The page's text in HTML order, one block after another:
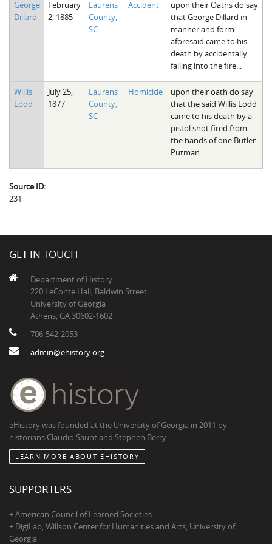
Fairfield County, SC
Greenville County, SC
Kershaw County, SC
Laurens County, SC
The Boykin Mill Pond Incident
George
Dillard
February
2, 1885
Laurens
County,
SC
Accident
upon their Oaths do say
that George Dillard in
manner and form
aforesaid came to his
death by accidentally
falling into the fire...
Willis
Lodd
July 25,
1877
Laurens
County,
SC
Homicide
upon their oath do say
that the said Willis Lodd
came to his death by a
pistol shot fired from
the hands of one Butler
Putman
Source ID:
231
GET IN TOUCH
Department of History
220 LeConte Hall, Baldwin Street
University of Georgia
Athens, GA 30602-1602
706-542-2053
admin@ehistory.org
eHistory was founded at the University of Georgia in 2011 by
historians Claudio Saunt and Stephen Berry
LEARN MORE ABOUT EHISTORY
SUPPORTERS
+ American Council of Learned Societies
+ DigiLab, Willson Center for Humanities and Arts, University of
Georgia